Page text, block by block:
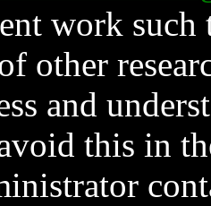
work such
other
and
this in